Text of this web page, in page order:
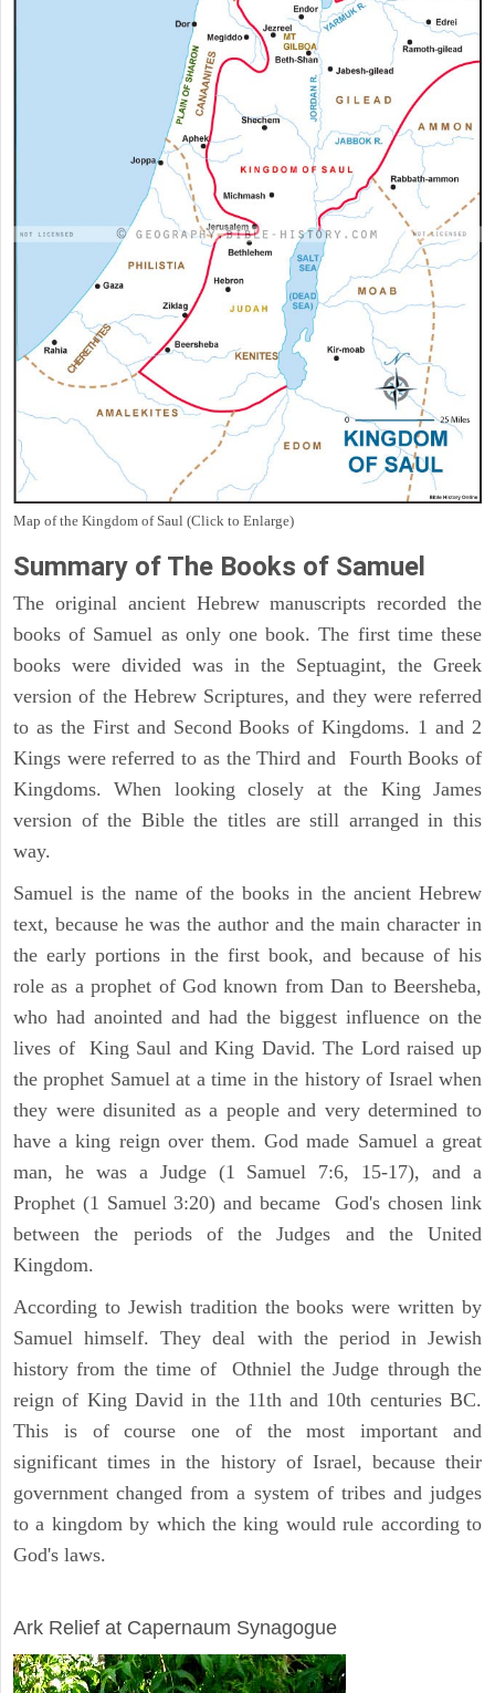
Map of the Kingdom of Saul (Click to Enlarge)
Summary of The Books of Samuel
The original ancient Hebrew manuscripts recorded the
books of Samuel as only one book. The first time these
books were divided was in the Septuagint, the Greek
version of the Hebrew Scriptures, and they were referred
to as the First and Second Books of Kingdoms. 1 and 2
Kings were referred to as the Third and Fourth Books of
Kingdoms. When looking closely at the King James
version of the Bible the titles are still arranged in this
way.
Samuel is the name of the books in the ancient Hebrew
text, because he was the author and the main character in
the early portions in the first book, and because of his
role as a prophet of God known from Dan to Beersheba,
who had anointed and had the biggest influence on the
lives of King Saul and King David. The Lord raised up
the prophet Samuel at a time in the history of Israel when
they were disunited as a people and very determined to
have a king reign over them. God made Samuel a great
man, he was a Judge (1 Samuel 7:6, 15-17), and a
Prophet (1 Samuel 3:20) and became God's chosen link
between the periods of the Judges and the United
Kingdom.
According to Jewish tradition the books were written by
Samuel himself. They deal with the period in Jewish
history from the time of Othniel the Judge through the
reign of King David in the 11th and 10th centuries BC.
This is of course one of the most important and
significant times in the history of Israel, because their
government changed from a system of tribes and judges
to a kingdom by which the king would rule according to
God's laws.
Ark Relief at Capernaum Synagogue